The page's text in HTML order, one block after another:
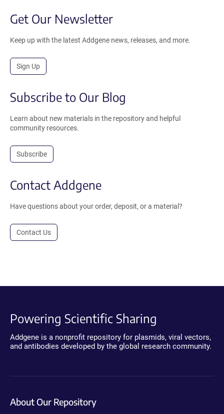
Get Our Newsletter
Keep up with the latest Addgene news, releases, and more.
Sign Up
Subscribe to Our Blog
Learn about new materials in the repository and helpful
community resources.
Subscribe
Contact Addgene
Have questions about your order, deposit, or a material?
Contact Us
Powering Scientific Sharing
Addgene is a nonprofit repository for plasmids, viral vectors,
and antibodies developed by the global research community.
About Our Repository